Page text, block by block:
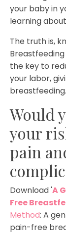
your baby in
learning
The truth is,
the key to
your labor,
breastfeeding.
Would
your
pain
Download 'A
Free
Method: A
pain-free